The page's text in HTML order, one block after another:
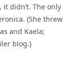
didn’t. The only
(She threw
and Kaela;
blog.)